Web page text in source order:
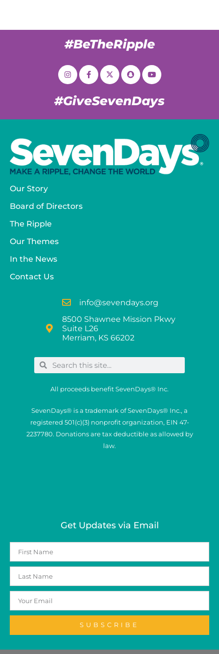
#BeTheRipple
#GiveSevenDays
Our Story
Board of Directors
The Ripple
Our Themes
In the News
Contact Us
info@sevendays.org
8500 Shawnee Mission Pkwy
Suite L26
Merriam, KS 66202
All proceeds benefit SevenDays® Inc.
SevenDays® is a trademark of SevenDays® Inc., a
registered 501(c)(3) nonprofit organization, EIN 47-
2237780. Donations are tax deductible as allowed by
law.
Get Updates via Email
SUBSCRIBE